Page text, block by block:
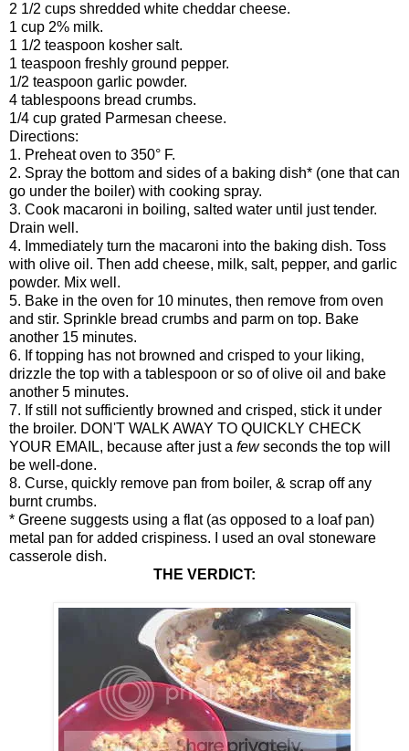
2 1/2 cups shredded white cheddar cheese.
1 cup 2% milk.
1 1/2 teaspoon kosher salt.
1 teaspoon freshly ground pepper.
1/2 teaspoon garlic powder.
4 tablespoons bread crumbs.
1/4 cup grated Parmesan cheese.
Directions:
1. Preheat oven to 350° F.
2. Spray the bottom and sides of a baking dish* (one that can
go under the boiler) with cooking spray.
3. Cook macaroni in boiling, salted water until just tender.
Drain well.
4. Immediately turn the macaroni into the baking dish. Toss
with olive oil. Then add cheese, milk, salt, pepper, and garlic
powder. Mix well.
5. Bake in the oven for 10 minutes, then remove from oven
and stir. Sprinkle bread crumbs and parm on top. Bake
another 15 minutes.
6. If topping has not browned and crisped to your liking,
drizzle the top with a tablespoon or so of olive oil and bake
another 5 minutes.
7. If still not sufficiently browned and crisped, stick it under
the broiler. DON'T WALK AWAY TO QUICKLY CHECK
YOUR EMAIL, because after just a fewseconds the top will
be well-done.
8. Curse, quickly remove pan from boiler, & scrap off any
burnt crumbs.
* Greene suggests using a flat (as opposed to a loaf pan)
metal pan for added crispiness. I used an oval stoneware
casserole dish.
THE VERDICT: